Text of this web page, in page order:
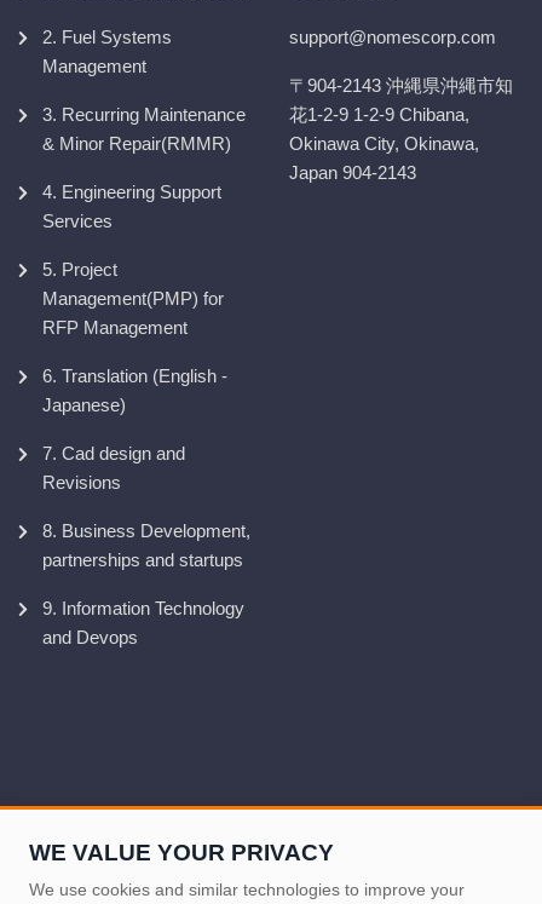
2. Fuel Systems
Management
3. Recurring Maintenance
& Minor Repair(RMMR)
4. Engineering Support
Services
5. Project
Management(PMP) for
RFP Management
6. Translation (English -
Japanese)
7. Cad design and
Revisions
8. Business Development,
partnerships and startups
9. Information Technology
and Devops
support@nomescorp.com
〒904-2143 沖縄県沖縄市知
花1-2-9 1-2-9 Chibana,
Okinawa City, Okinawa,
Japan 904-2143
WE VALUE YOUR PRIVACY
We use cookies and similar technologies to improve your